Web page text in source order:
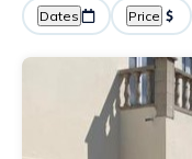
Dates Price